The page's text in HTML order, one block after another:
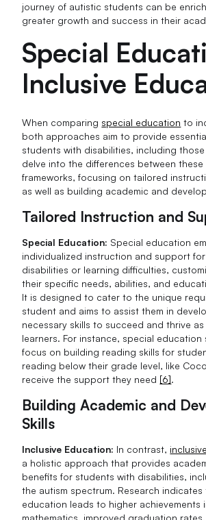
journey of autistic students can be
greater growth and success in their
Special
Inclusive
When comparing special education to
both approaches aim to provide
students with disabilities, including those
delve into the differences between
frameworks, focusing on tailored
as well as building academic and
Tailored Instruction and
Special Education: Special education
individualized instruction and support
disabilities or learning difficulties,
their specific needs, abilities, and
It is designed to cater to the unique
student and aims to assist them in
necessary skills to succeed and thrive
learners. For instance, special education
focus on building reading skills for
reading below their grade level, like
receive the support they need [6].
Building Academic and
Skills
Inclusive Education: In contrast,
a holistic approach that provides
benefits for students with disabilities,
the autism spectrum. Research indicates
education leads to higher achievements
mathematics, improved graduation